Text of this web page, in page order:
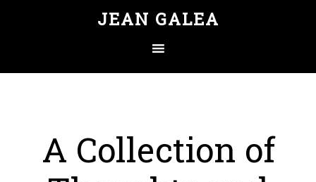
JEAN GALEA
A Collection of